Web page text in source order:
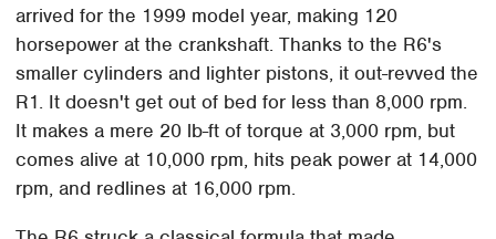
arrived for the 1999 model year, making 120
horsepower at the crankshaft. Thanks to the R6's
smaller cylinders and lighter pistons, it out-revved the
R1. It doesn't get out of bed for less than 8,000 rpm.
It makes a mere 20 lb-ft of torque at 3,000 rpm, but
comes alive at 10,000 rpm, hits peak power at 14,000
rpm, and redlines at 16,000 rpm.